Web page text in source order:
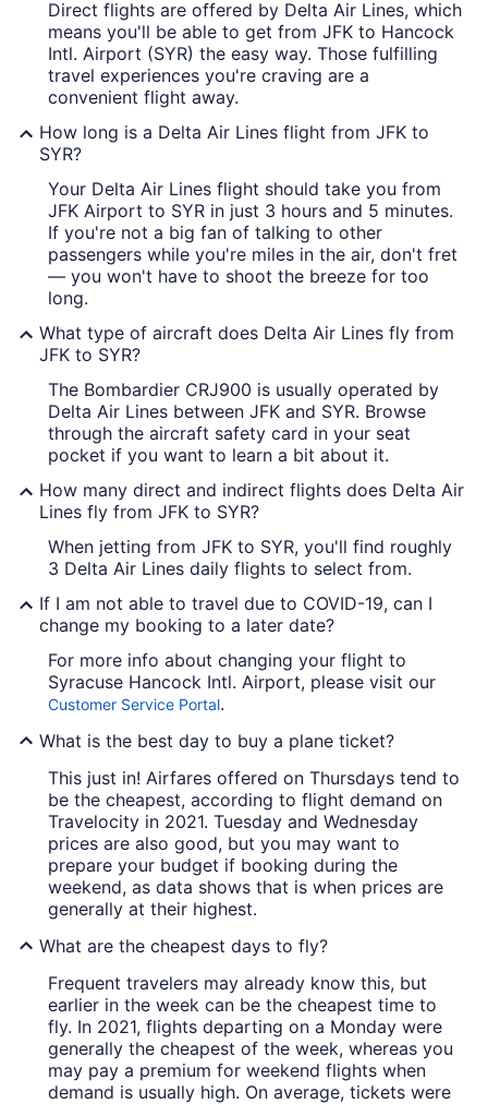
Direct flights are offered by Delta Air Lines, which
means you'll be able to get from JFK to Hancock
Intl. Airport (SYR) the easy way. Those fulfilling
travel experiences you're craving are a
convenient flight away.
How long is a Delta Air Lines flight from JFK to
SYR?
Your Delta Air Lines flight should take you from
JFK Airport to SYR in just 3 hours and 5 minutes.
If you're not a big fan of talking to other
passengers while you're miles in the air, don't fret
— you won't have to shoot the breeze for too
long.
What type of aircraft does Delta Air Lines fly from
JFK to SYR?
The Bombardier CRJ900 is usually operated by
Delta Air Lines between JFK and SYR. Browse
through the aircraft safety card in your seat
pocket if you want to learn a bit about it.
How many direct and indirect flights does Delta Air
Lines fly from JFK to SYR?
When jetting from JFK to SYR, you'll find roughly
3 Delta Air Lines daily flights to select from.
If I am not able to travel due to COVID-19, can I
change my booking to a later date?
For more info about changing your flight to
Syracuse Hancock Intl. Airport, please visit our
Customer Service Portal.
What is the best day to buy a plane ticket?
This just in! Airfares offered on Thursdays tend to
be the cheapest, according to flight demand on
Travelocity in 2021. Tuesday and Wednesday
prices are also good, but you may want to
prepare your budget if booking during the
weekend, as data shows that is when prices are
generally at their highest.
What are the cheapest days to fly?
Frequent travelers may already know this, but
earlier in the week can be the cheapest time to
fly. In 2021, flights departing on a Monday were
generally the cheapest of the week, whereas you
may pay a premium for weekend flights when
demand is usually high. On average, tickets were